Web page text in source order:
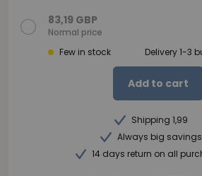
83,19 GBP
Normal price
Few in stock
Delivery 1-3
Add to cart
Shipping 1,99
Always big savings
14 days return on all